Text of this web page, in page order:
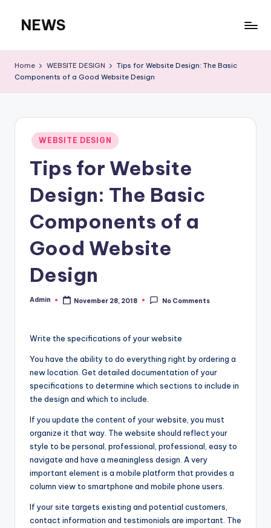
content
NEWS
Home WEBSITE DESIGN
Tips for Website Design: The Basic
Components of a Good Website Design
Posted
in
WEBSITE DESIGN
Tips for Website
Design: The Basic
Components of a
Good Website
Design
Posted
Admin November 28, 2018 No Comments
Write the specifications of your website
You have the ability to do everything right by ordering a
new location. Get detailed documentation of your
specifications to determine which sections to include in
the design and which to include.
If you update the content of your website, you must
organize it that way. The website should reflect your
style to be personal, professional, professional, easy to
navigate and have a meaningless design. A very
important element is a mobile platform that provides a
column view to smartphone and mobile phone users.
If your site targets existing and potential customers,
contact information and testimonials are important. The